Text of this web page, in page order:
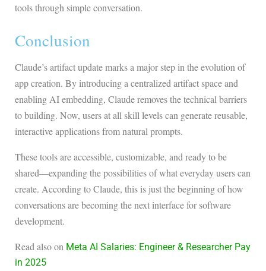
tools through simple conversation.
Conclusion
Claude’s artifact update marks a major step in the evolution of
app creation. By introducing a centralized artifact space and
enabling AI embedding, Claude removes the technical barriers
to building. Now, users at all skill levels can generate reusable,
interactive applications from natural prompts.
These tools are accessible, customizable, and ready to be
shared—expanding the possibilities of what everyday users can
create. According to Claude, this is just the beginning of how
conversations are becoming the next interface for software
development.
Read also on Meta AI Salaries: Engineer & Researcher Pay
in 2025